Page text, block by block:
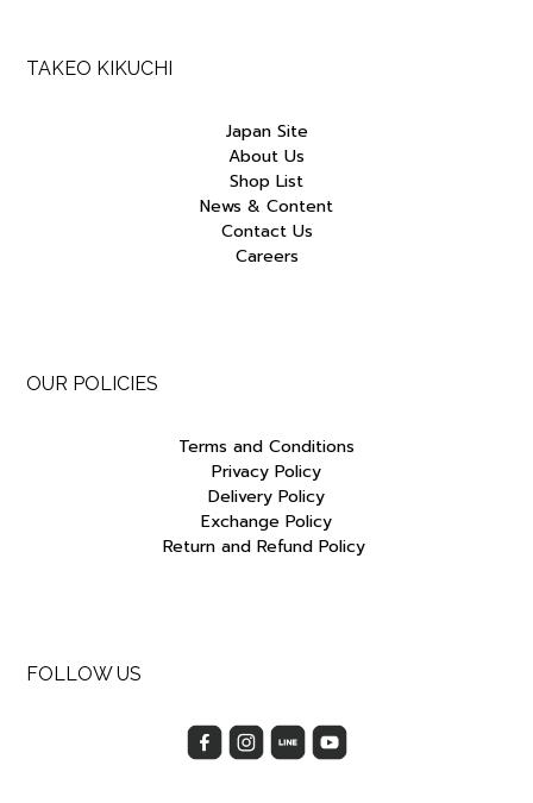
TAKEO KIKUCHI
Japan Site
About Us
Shop List
News & Content
Contact Us
Careers
OUR POLICIES
Terms and Conditions
Privacy Policy
Delivery Policy
Exchange Policy
Return and Refund Policy
FOLLOW US